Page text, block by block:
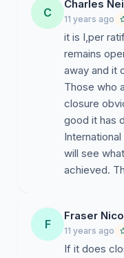
C
Charles
11 years ago
it is I,per
remains
away and it
Those who
closure
good it has
will see
achieved.
F
Fraser
11 years ago
If it does